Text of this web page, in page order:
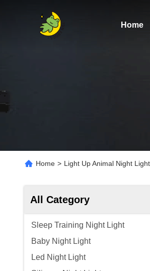
Home
Home > Light Up Animal Night
All Category
Sleep Training Night Light
Baby Night Light
Led Night Light